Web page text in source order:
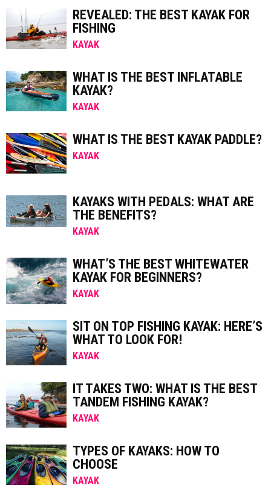
REVEALED: THE BEST KAYAK FOR
FISHING
KAYAK
WHAT IS THE BEST INFLATABLE
KAYAK?
KAYAK
WHAT IS THE BEST KAYAK PADDLE?
KAYAK
KAYAKS WITH PEDALS: WHAT ARE
THE BENEFITS?
KAYAK
WHAT’S THE BEST WHITEWATER
KAYAK FOR BEGINNERS?
KAYAK
SIT ON TOP FISHING KAYAK: HERE’S
WHAT TO LOOK FOR!
KAYAK
IT TAKES TWO: WHAT IS THE BEST
TANDEM FISHING KAYAK?
KAYAK
TYPES OF KAYAKS: HOW TO
CHOOSE
KAYAK